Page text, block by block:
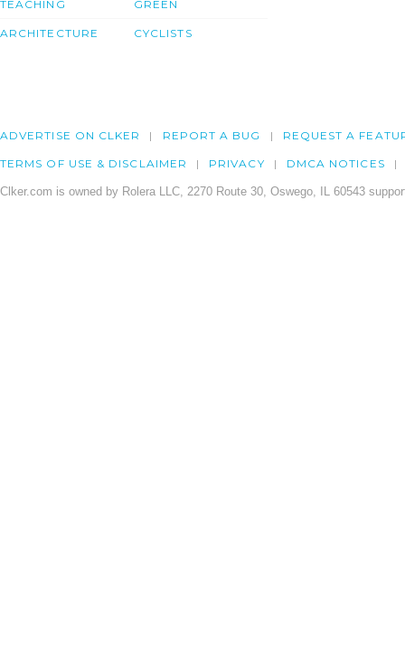
TEACHING
ARCHITECTURE
GREEN
CYCLISTS
ADVERTISE ON CLKER REPORT A BUG REQUEST A
TERMS OF USE & DISCLAIMER PRIVACY DMCA NOTICES
Clker.com is owned by Rolera LLC, 2270 Route 30, Oswego, IL 60543